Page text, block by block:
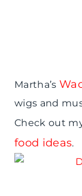
Martha’s
wigs and
Check out
food ideas.